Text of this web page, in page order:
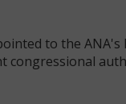
to the ANA's
congressional